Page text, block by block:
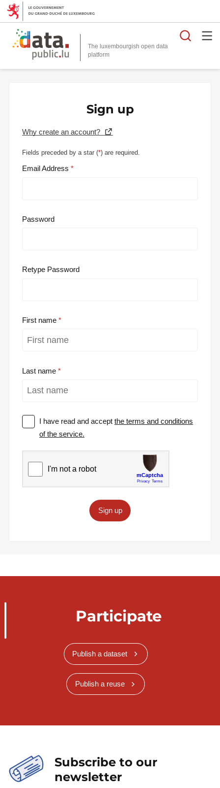
The luxembourgish open data
platform
Sign up
Why create an account?
Fields preceded by a star (*) are required.
Email Address
Password
Retype Password
First name
Last name
I have read and acceptthe terms and conditions
of the service.
Sign up
Participate
Publish a dataset
Publish a reuse
Subscribe to our
newsletter